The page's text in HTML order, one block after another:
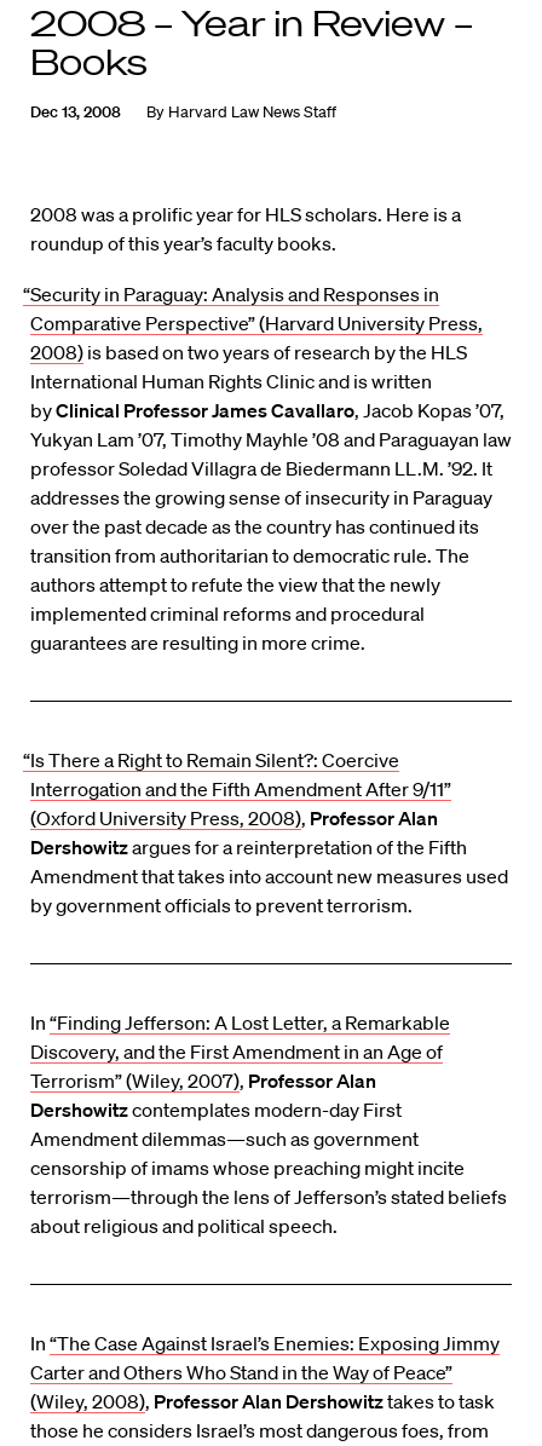
2008 – Year in Review –
Books
Dec 13, 2008 By Harvard Law News Staff
2008 was a prolific year for HLS scholars. Here is a
roundup of this year’s faculty books.
“Security in Paraguay: Analysis and Responses in
Comparative Perspective” (Harvard University Press,
2008) is based on two years of research by the HLS
International Human Rights Clinic and is written
byClinical Professor James Cavallaro, Jacob Kopas ’07,
Yukyan Lam ’07, Timothy Mayhle ’08 and Paraguayan law
professor Soledad Villagra de Biedermann LL.M. ’92. It
addresses the growing sense of insecurity in Paraguay
over the past decade as the country has continued its
transition from authoritarian to democratic rule. The
authors attempt to refute the view that the newly
implemented criminal reforms and procedural
guarantees are resulting in more crime.
“Is There a Right to Remain Silent?: Coercive
Interrogation and the Fifth Amendment After 9/11”
(Oxford University Press, 2008), Professor Alan
Dershowitzargues for a reinterpretation of the Fifth
Amendment that takes into account new measures used
by government officials to prevent terrorism.
In “Finding Jefferson: A Lost Letter, a Remarkable
Discovery, and the First Amendment in an Age of
Terrorism” (Wiley, 2007), Professor Alan
Dershowitzcontemplates modern-day First
Amendment dilemmas—such as government
censorship of imams whose preaching might incite
terrorism—through the lens of Jefferson’s stated beliefs
about religious and political speech.
In “The Case Against Israel’s Enemies: Exposing Jimmy
Carter and Others Who Stand in the Way of Peace”
(Wiley, 2008), Professor Alan Dershowitztakes to task
those he considers Israel’s most dangerous foes, from